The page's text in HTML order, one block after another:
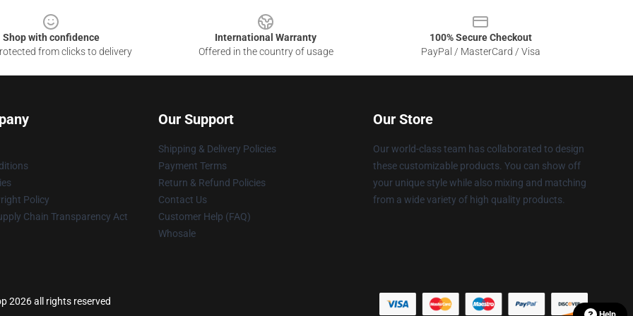
Shop with confidence
from clicks to delivery
International Warranty
Offered in the country of usage
100% Secure Checkout
PayPal / MasterCard / Visa
Policy
Chain Transparency Act
Our Support
Shipping & Delivery Policies
Payment Terms
Return & Refund Policies
Contact Us
Customer Help (FAQ)
Whosale
Our Store
Our world-class team has collaborated to design
these customizable products. You can show off
your unique style while also mixing and matching
from a wide variety of high quality products.
2026 all rights reserved